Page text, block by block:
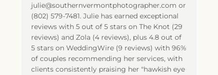
julie@southernvermontphotographer.com or
(802) 579-7481. Julie has earned exceptional
reviews with 5 out of 5 stars on The Knot (29
reviews) and Zola (4 reviews), plus 4.8 out of
5 stars on WeddingWire (9 reviews) with 96%
of couples recommending her services, with
clients consistently praising her "hawkish eye